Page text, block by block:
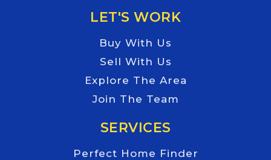
LET'S WORK
Buy With Us
Sell With Us
Explore The Area
Join The Team
SERVICES
Perfect Home Finder